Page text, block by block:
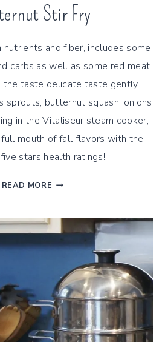
Stir Fry
nutrients and fiber, includes some
carbs as well as some red meat
the taste delicate taste gently
sprouts, butternut squash, onions
in the Vitaliseur steam cooker,
mouth of fall flavors with the
stars health ratings!
READ MORE STEAMED
BUTTERNUT
FRY